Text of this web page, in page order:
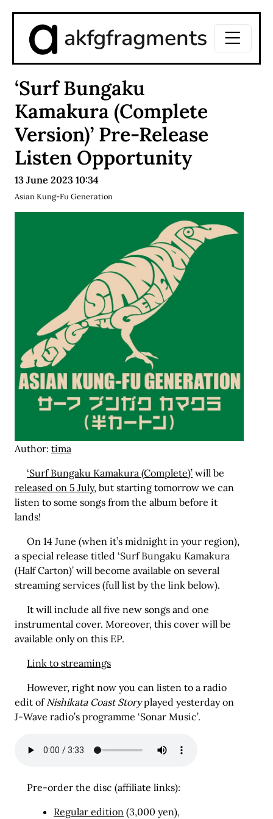
akfgfragments
‘Surf Bungaku
Kamakura (Complete
Version)’ Pre-Release
Listen Opportunity
13 June 2023 10:34
Asian Kung-Fu Generation
Author: tima
‘Surf Bungaku Kamakura (Complete)’ will be
released on 5 July, but starting tomorrow we can
listen to some songs from the album before it
lands!
On 14 June (when it’s midnight in your region),
a special release titled ‘Surf Bungaku Kamakura
(Half Carton)’ will become available on several
streaming services (full list by the link below).
It will include all five new songs and one
instrumental cover. Moreover, this cover will be
available only on this EP.
Link to streamings
However, right now you can listen to a radio
edit ofNishikata Coast Storyplayed yesterday on
J-Wave radio’s programme ‘Sonar Music’.
Pre-order the disc (affiliate links):
Regular edition (3,000 yen),